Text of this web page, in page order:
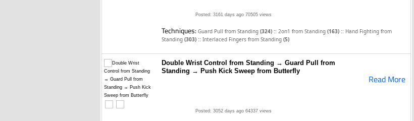
Posted: 3161 days ago 70505 views
Techniques: Guard Pull from Standing (324) :: 2on1 from Standing (163) :: Hand Fighting from
Standing (303) :: Interlaced Fingers from Standing (5)
Double Wrist Control from Standing → Guard Pull from
Standing → Push Kick Sweep from Butterfly
Read More
Posted: 3052 days ago 64337 views